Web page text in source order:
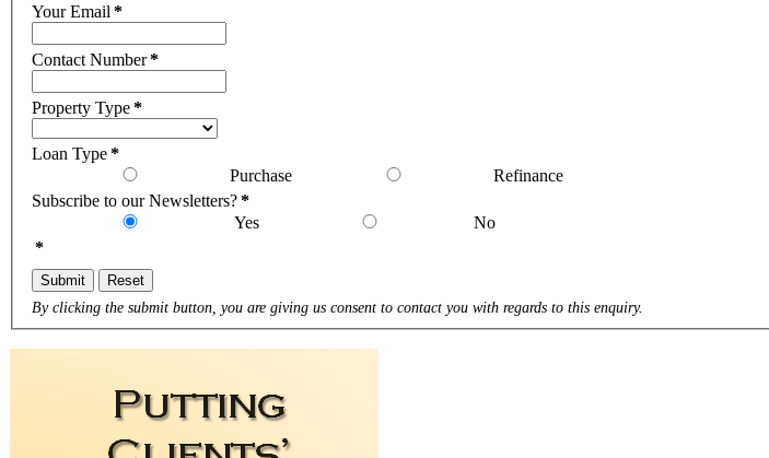
Your Email *
Contact Number*
Property Type*
Loan Type*
Purchase
Refinance
Subscribe to our Newsletters?*
Yes
No
*
Submit Reset
By clicking the submit button, you are giving us consent to contact you with regards to this enquiry.